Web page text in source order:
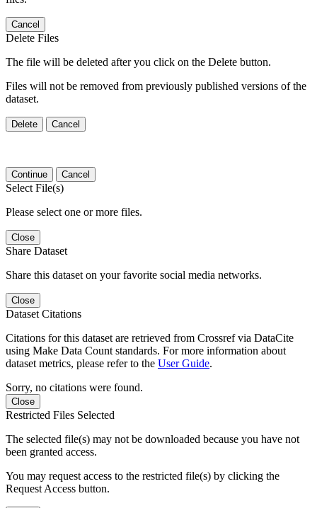
Cancel
Delete Files
The file will be deleted after you click on the Delete button.
Files will not be removed from previously published versions of the
dataset.
Delete Cancel
Continue Cancel
Select File(s)
Please select one or more files.
Close
Share Dataset
Share this dataset on your favorite social media networks.
Close
Dataset Citations
Citations for this dataset are retrieved from Crossref via DataCite
using Make Data Count standards. For more information about
dataset metrics, please refer to the User Guide.
Sorry, no citations were found.
Close
Restricted Files Selected
The selected file(s) may not be downloaded because you have not
been granted access.
You may request access to the restricted file(s) by clicking the
Request Access button.